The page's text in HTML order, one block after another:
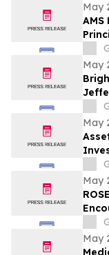
May
AMS
May
May
May
May